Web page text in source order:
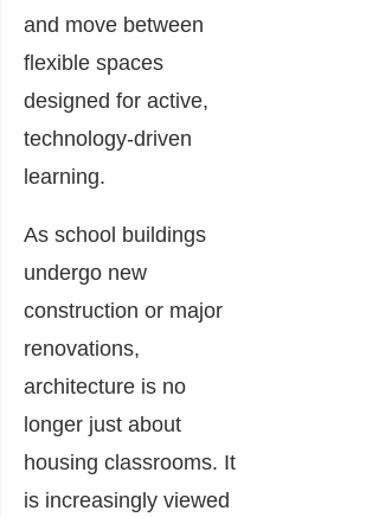
and move between
flexible spaces
designed for active,
technology-driven
learning.
As school buildings
undergo new
construction or major
renovations,
architecture is no
longer just about
housing classrooms. It
is increasingly viewed